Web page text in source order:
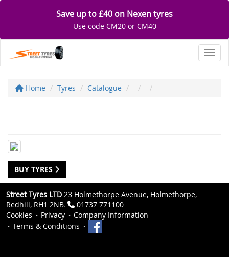
Save up to £40 on Nexen tyres
Use code CM20 or CM40
Home Tyres Catalogue
BUY TYRES
Street Tyres LTD 23 Holmethorpe Avenue, Holmethorpe,
Redhill, RH1 2NB.
01737 771100
Cookies
Privacy
Company Information
Terms & Conditions